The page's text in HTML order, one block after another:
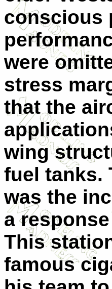
conscious
were
stress
that the
wing
fuel tanks.
was the
a
This
famous